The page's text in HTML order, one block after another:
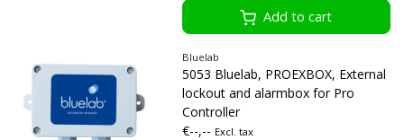
Add to cart
Bluelab
5053 Bluelab, PROEXBOX, External
lockout and alarmbox for Pro
Controller
€--,-- Excl. tax